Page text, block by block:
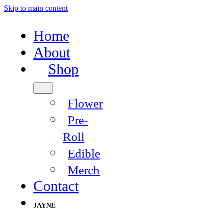
Skip to main content
Home
About
Shop
Flower
Pre-
Roll
Edible
Merch
Contact
JAYNE